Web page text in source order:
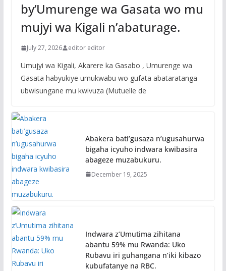
by’Umurenge wa Gasata wo mu
mujyi wa Kigali n’abaturage.
July 27, 2026 editor editor
Umujyi wa Kigali, Akarere ka Gasabo , Umurenge wa
Gasata habyukiye umukwabu wo gufata abataratanga
ubwisungane mu kwivuza (Mutuelle de
Abakera bati’gusaza n’ugusahurwa
bigaha icyuho indwara kwibasira
abageze muzabukuru.
December 19, 2025
Indwara z’Umutima zihitana
abantu 59% mu Rwanda: Uko
Rubavu iri guhangana n’iki kibazo
kubufatanye na RBC.